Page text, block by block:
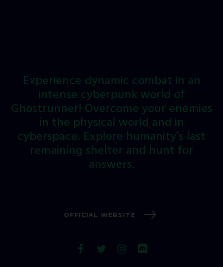
Experience dynamic combat in an
intense cyberpunk world of
Ghostrunner! Overcome your enemies
in the physical world and in
cyberspace. Explore humanity’s last
remaining shelter and hunt for
answers.
OFFICIAL WEBSITE